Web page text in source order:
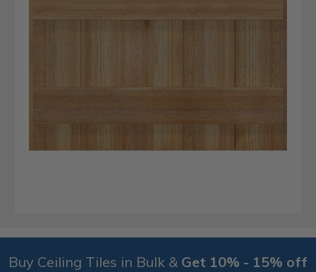
Buy Ceiling Tiles in Bulk & Get 10% - 15% off